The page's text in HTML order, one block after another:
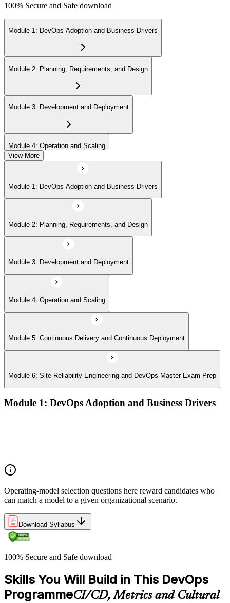
100% Secure and Safe download
Module 1: DevOps Adoption and Business Drivers
Module 2: Planning, Requirements, and Design
Module 3: Development and Deployment
Module 4: Operation and Scaling
Module 5: Continuous Delivery and Continuous Deployment
Module 6: Site Reliability Engineering and DevOps Master Exam Prep
View More
Module 1: DevOps Adoption and Business Drivers
Module 2: Planning, Requirements, and Design
Module 3: Development and Deployment
Module 4: Operation and Scaling
Module 5: Continuous Delivery and Continuous Deployment
Module 6: Site Reliability Engineering and DevOps Master Exam Prep
Module 1: DevOps Adoption and Business Drivers
Operating-model selection questions here reward candidates who
can match a model to a given organizational scenario.
Download Syllabus
100% Secure and Safe download
Skills You Will Build in This DevOps
ProgrammeCI/CD, Metrics and Cultural